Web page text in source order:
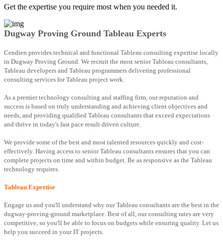
Get the expertise you require most when you needed it.
Dugway Proving Ground Tableau Experts
Cendien provides technical and functional Tableau consulting expertise locally
in Dugway Proving Ground. We recruit the most senior Tableau consultants,
Tableau developers and Tableau programmers delivering professional
consulting services for Tableau project work.
As a premier technology consulting and staffing firm, our reputation and
success is based on truly understanding and achieving client objectives and
needs, and providing qualified Tableau consultants that exceed expectations
and thrive in today's fast pace result driven culture.
We provide some of the best and most talented resources quickly and cost-
effectively. Having access to senior Tableau consultants ensures that you can
complete projects on time and within budget. Be as responsive as the Tableau
technology requires.
Tableau Expertise
Engage us and you'll understand why our Tableau consultants are the best in the
dugway-proving-ground marketplace. Best of all, our consulting rates are very
competitive, so you'll be able to focus on budgets while ensuring quality. Let us
help you succeed in your IT projects.